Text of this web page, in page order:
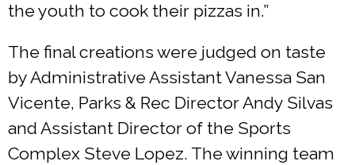
the youth to cook their pizzas in.”
The final creations were judged on taste
by Administrative Assistant Vanessa San
Vicente, Parks & Rec Director Andy Silvas
and Assistant Director of the Sports
Complex Steve Lopez. The winning team